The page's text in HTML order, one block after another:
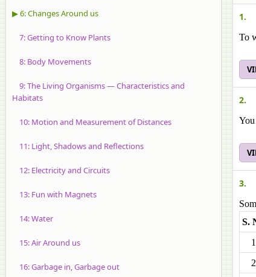
▶ 6: Changes Around us
7: Getting to Know Plants
8: Body Movements
9: The Living Organisms — Characteristics and
Habitats
10: Motion and Measurement of Distances
11: Light, Shadows and Reflections
12: Electricity and Circuits
13: Fun with Magnets
14: Water
15: Air Around us
16: Garbage in, Garbage out
1.
To
2.
3.
S.